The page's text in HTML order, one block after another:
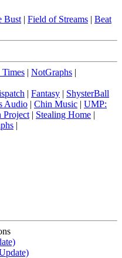
Bust | Field of Streams | Beat
| NotGraphs |
| Fantasy | ShysterBall
Audio | Chin Music | UMP:
Project | Stealing Home |
|